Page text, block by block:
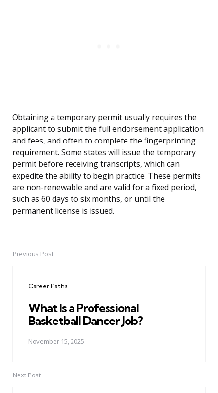
Obtaining a temporary permit usually requires the
applicant to submit the full endorsement application
and fees, and often to complete the fingerprinting
requirement. Some states will issue the temporary
permit before receiving transcripts, which can
expedite the ability to begin practice. These permits
are non-renewable and are valid for a fixed period,
such as 60 days to six months, or until the
permanent license is issued.
PostPrevious Post
Career Paths
What Is a Professional
Basketball Dancer Job?
November 15, 2025
Next Post